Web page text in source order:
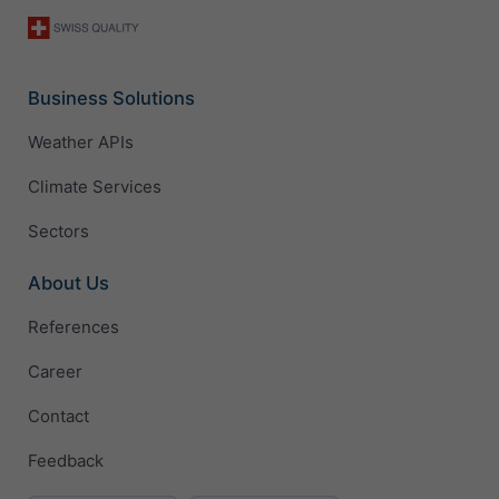
Business Solutions
Weather APIs
Climate Services
Sectors
About Us
References
Career
Contact
Feedback